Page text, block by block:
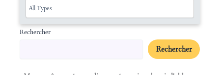
Rechercher
Rechercher